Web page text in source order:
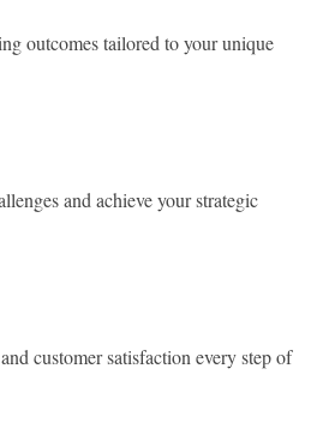
outcomes tailored to your unique
and achieve your strategic
customer satisfaction every step of